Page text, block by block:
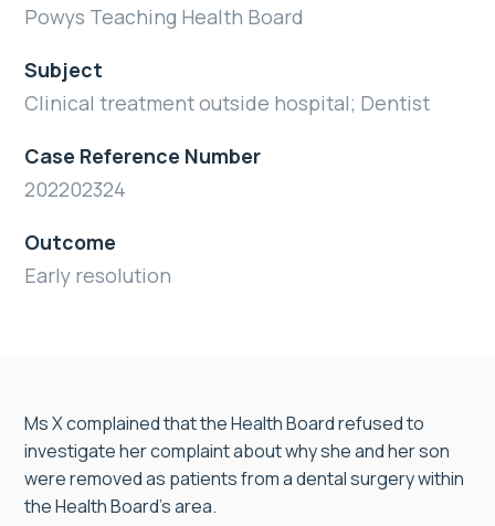
Powys Teaching Health Board
Subject
Clinical treatment outside hospital; Dentist
Case Reference Number
202202324
Outcome
Early resolution
Ms X complained that the Health Board refused to
investigate her complaint about why she and her son
were removed as patients from a dental surgery within
the Health Board’s area.